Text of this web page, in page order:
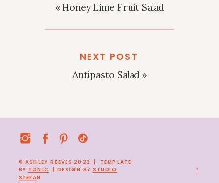
«Honey Lime Fruit Salad
NEXT POST
Antipasto Salad»
→
© ASHLEY REEVES 2022 | TEMPLATE
BY TONIC | DESIGN BY STUDIO
STEFAN